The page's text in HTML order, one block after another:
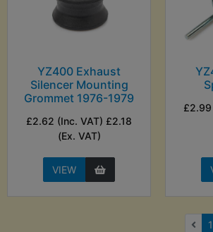
YZ400 Exhaust
Silencer Mounting
Grommet 1976-1979
£2.62 (Inc. VAT) £2.18
(Ex. VAT)
VIEW
£2.99
1